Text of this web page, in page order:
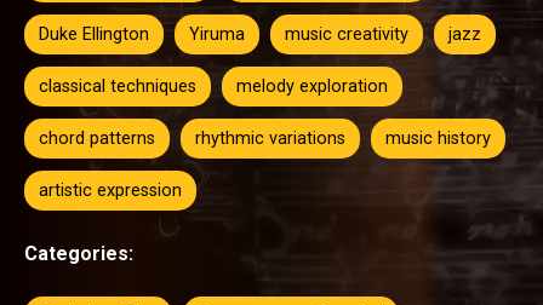
Duke Ellington Yiruma music creativity jazz
classical techniques melody exploration
chord patterns rhythmic variations music history
artistic expression
Categories: